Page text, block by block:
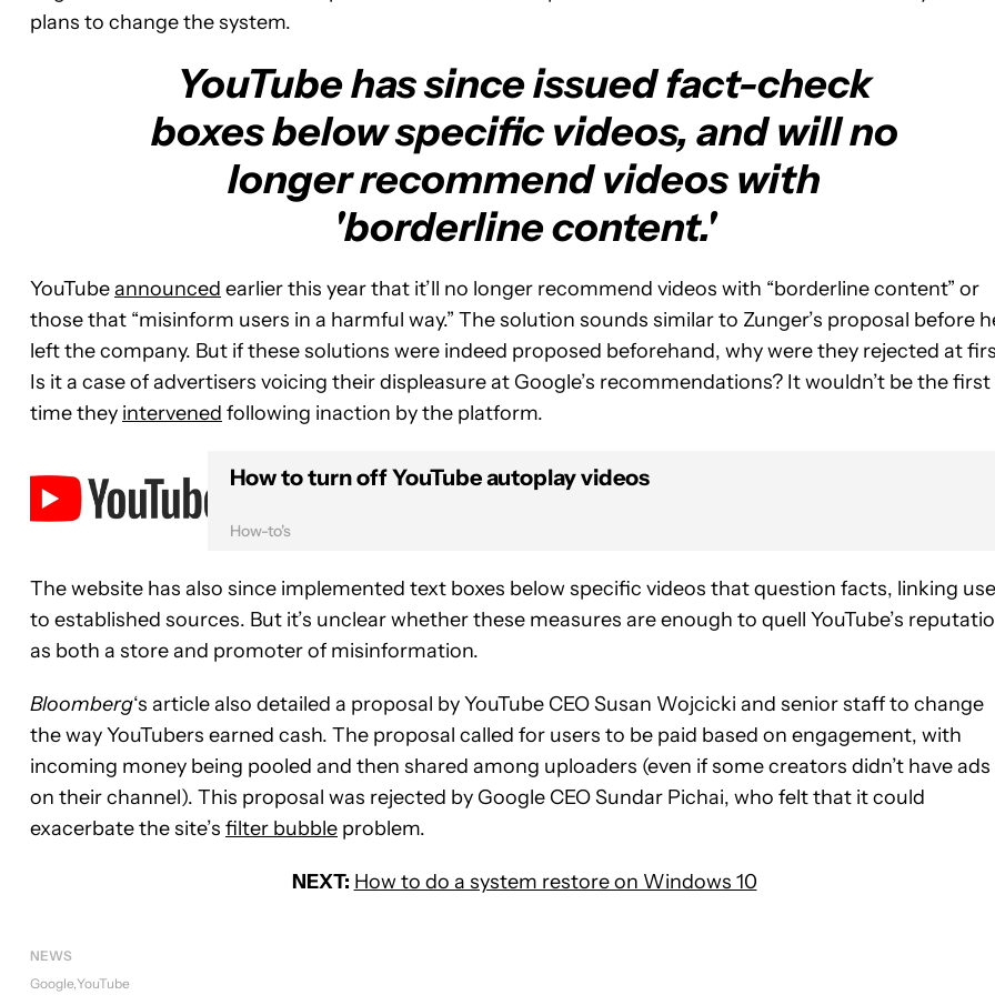
plans to change the system.
YouTube has since issued fact-check
boxes below specific videos, and will no
longer recommend videos with
'borderline content.'
YouTubeannounced earlier this year that it’ll no longer recommend videos with “borderline content” or
those that “misinform users in a harmful way.” The solution sounds similar to Zunger’s proposal before
left the company. But if these solutions were indeed proposed beforehand, why were they rejected at
Is it a case of advertisers voicing their displeasure at Google’s recommendations? It wouldn’t be the first
time they intervened following inaction by the platform.
How to turn off YouTube autoplay videos
How-to's
The website has also since implemented text boxes below specific videos that question facts, linking
to established sources. But it’s unclear whether these measures are enough to quell YouTube’s
as both a store and promoter of misinformation.
Bloomberg‘s article also detailed a proposal by YouTube CEO Susan Wojcicki and senior staff to change
the way YouTubers earned cash. The proposal called for users to be paid based on engagement, with
incoming money being pooled and then shared among uploaders (even if some creators didn’t have ads
on their channel). This proposal was rejected by Google CEO Sundar Pichai, who felt that it could
exacerbate the site’s filter bubble problem.
NEXT: How to do a system restore on Windows 10
NEWS
Google YouTube